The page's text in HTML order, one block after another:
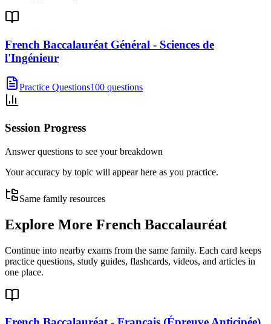
French Baccalauréat Général - Sciences de
l'Ingénieur
Practice Questions100 questions
Session Progress
Answer questions to see your breakdown
Your accuracy by topic will appear here as you practice.
Same family resources
Explore More French Baccalauréat
Continue into nearby exams from the same family. Each card keeps
practice questions, study guides, flashcards, videos, and articles in
one place.